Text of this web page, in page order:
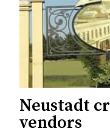
Neustadt
vendors